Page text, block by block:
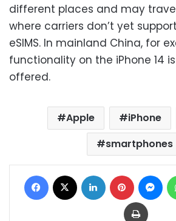
different places and may
where carriers don’t yet
eSIMS. In mainland China, for
functionality on the iPhone 14
offered.
Apple iPhone
smartphones
Facebook LinkedIn Pinterest
Print